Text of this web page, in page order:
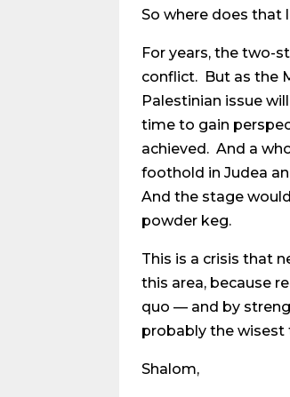
So where does that
For years, the two-
conflict. But as the
Palestinian issue
time to gain
achieved. And a
foothold in Judea
And the stage
powder keg.
This is a crisis that
this area, because
quo — and by
probably the wisest
Shalom,